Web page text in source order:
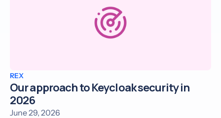
REX
Our approach to Keycloak security in
2026
June 29, 2026